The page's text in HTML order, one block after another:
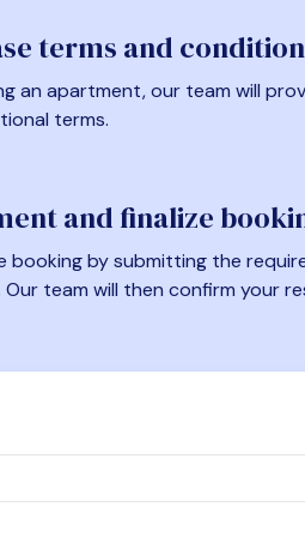
terms and
an apartment, our team will
terms.
and finalize
booking by submitting the
Our team will then confirm your